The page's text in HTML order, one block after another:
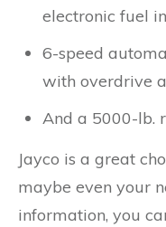
electronic fuel
6-speed
with overdrive
And a 5000-lb.
Jayco is a great
maybe even your
information, you